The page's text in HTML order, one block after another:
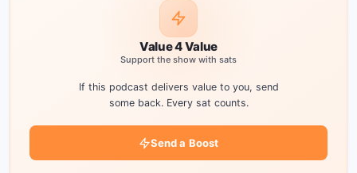
Value 4 Value
Support the show with sats
If this podcast delivers value to you, send
some back. Every sat counts.
Send a Boost